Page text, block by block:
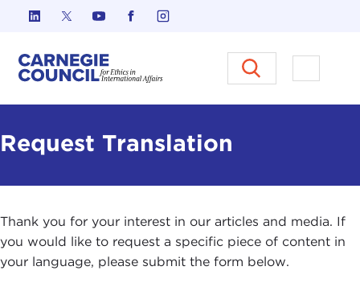
Skip to content
Carnegie Council on Ethics in
Open
Request Translation
Thank you for your interest in our articles and media. If
you would like to request a specific piece of content in
your language, please submit the form below.